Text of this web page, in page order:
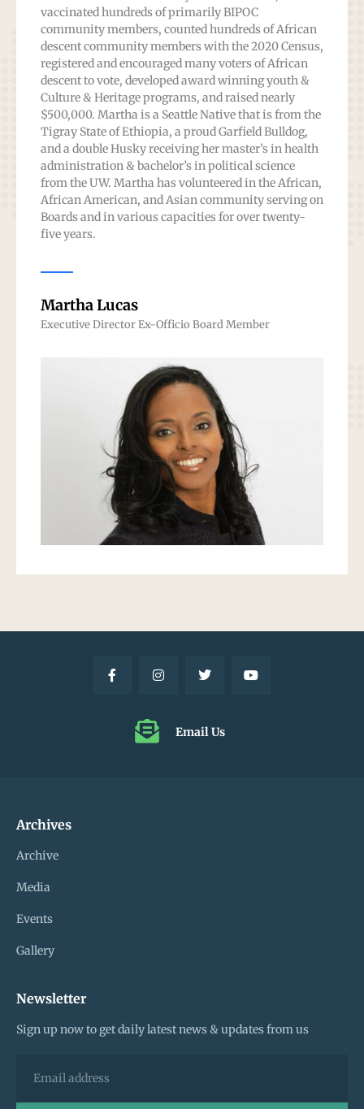
vaccinated hundreds of primarily BIPOC
community members, counted hundreds of African
descent community members with the 2020 Census,
registered and encouraged many voters of African
descent to vote, developed award winning youth &
Culture & Heritage programs, and raised nearly
$500,000. Martha is a Seattle Native that is from the
Tigray State of Ethiopia, a proud Garfield Bulldog,
and a double Husky receiving her master’s in health
administration & bachelor’s in political science
from the UW. Martha has volunteered in the African,
African American, and Asian community serving on
Boards and in various capacities for over twenty-
five years.
Martha Lucas
Executive Director Ex-Officio Board Member
Email Us
Archives
Archive
Media
Events
Gallery
Newsletter
Sign up now to get daily latest news & updates from us